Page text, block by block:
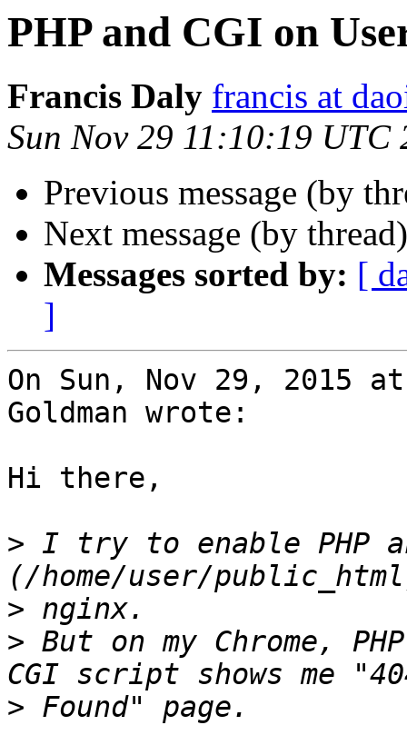
PHP and CGI on
Francis Daly francis at
Sun Nov 29 11:10:19 UTC
Previous message (by
Next message (by
Messages sorted by: [
]
On Sun, Nov 29, 2015
Goldman wrote:
Hi there,
> I try to enable PHP
>
> But on my Chrome,
>